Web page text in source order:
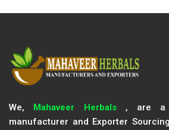
We, Mahaveer Herbals, are a
manufacturer and Exporter